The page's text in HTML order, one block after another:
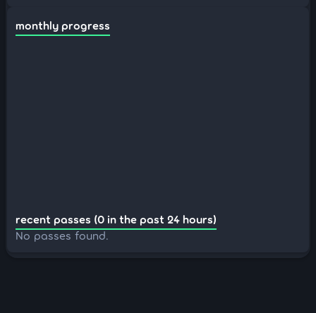
monthly progress
recent passes (0 in the past 24 hours)
No passes found.